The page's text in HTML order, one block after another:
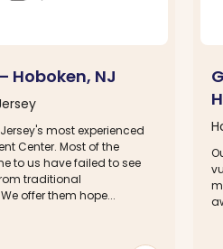
Hoboken, NJ
Jersey's most experienced
Center. Most of the
to us have failed to see
traditional
offer them hope...